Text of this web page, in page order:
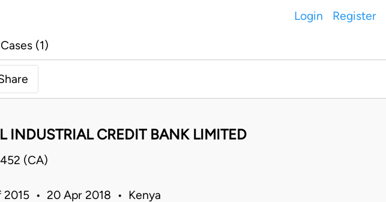
Login Register
(1)
CREDIT BANK LIMITED
(CA)
2015 • 20 Apr 2018 • Kenya